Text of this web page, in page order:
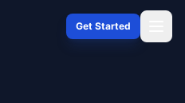
Get Started